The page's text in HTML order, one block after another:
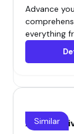
Advance
everything
Similar